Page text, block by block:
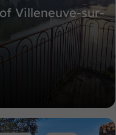
Villeneuve-sur-